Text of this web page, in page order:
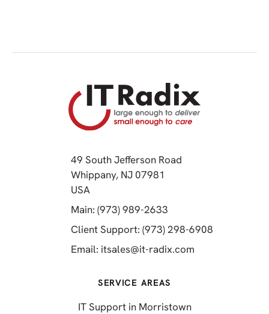
49 South Jefferson Road
Whippany, NJ 07981
USA
Main: (973) 989-2633
Client Support: (973) 298-6908
Email: itsales@it-radix.com
SERVICE AREAS
IT Support in Morristown